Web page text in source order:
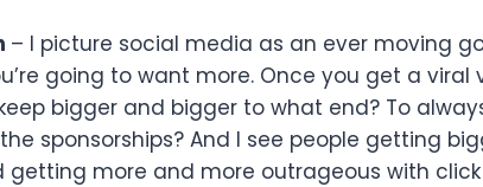
– I picture social media as an ever moving
going to want more. Once you get a viral
bigger and bigger to what end? To
sponsorships? And I see people getting
getting more and more outrageous with